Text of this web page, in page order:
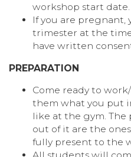
workshop start date.
If you are pregnant,
trimester at the
have written
PREPARATION
Come ready to
them what you put
like at the gym.
out of it are the
fully present to the